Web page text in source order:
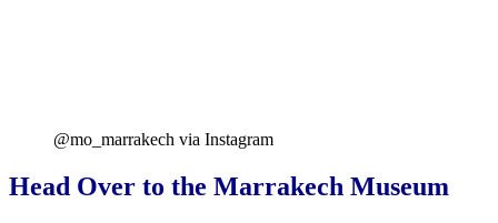
@mo_marrakech via Instagram
Head Over to the Marrakech Museum